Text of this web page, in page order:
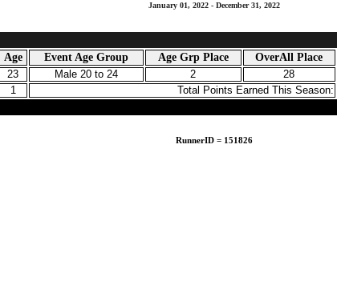
January 01, 2022 - December 31, 2022
Age Event Age Group Age Grp Place OverAll Place
23 Male 20 to 24 2 28
1 Total Points Earned This Season:
RunnerID = 151826